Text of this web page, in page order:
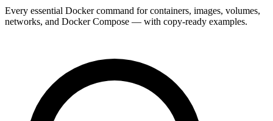
Every essential Docker command for containers, images, volumes,
networks, and Docker Compose — with copy-ready examples.